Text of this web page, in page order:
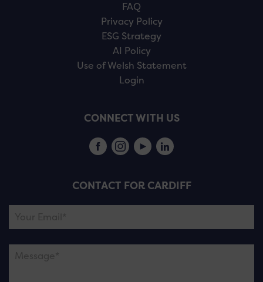
FAQ
Privacy Policy
ESG Strategy
AI Policy
Use of Welsh Statement
Login
CONNECT WITH US
CONTACT FOR CARDIFF